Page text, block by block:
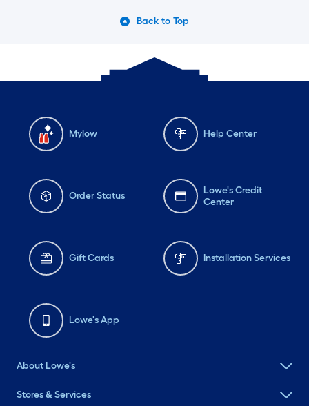
Back to Top
Mylow Help Center
Order Status
Lowe's Credit
Center
Gift Cards Installation Services
Lowe's App
About Lowe's
Stores & Services